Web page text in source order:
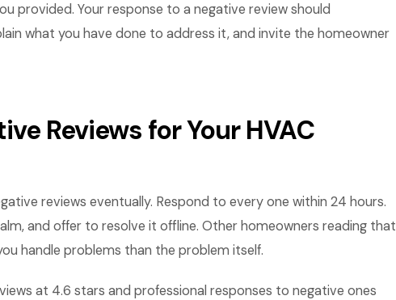
provided. Your response to a negative review should
what you have done to address it, and invite the homeowner
Reviews for Your HVAC
reviews eventually. Respond to every one within 24 hours.
and offer to resolve it offline. Other homeowners reading that
handle problems than the problem itself.
at 4.6 stars and professional responses to negative ones